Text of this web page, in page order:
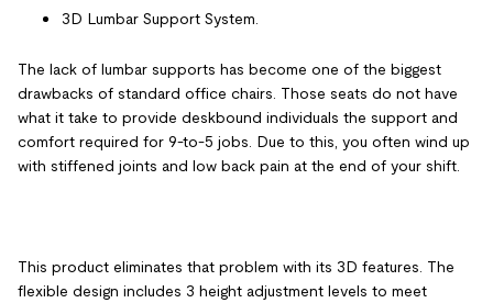
3D Lumbar Support System.
The lack of lumbar supports has become one of the biggest
drawbacks of standard office chairs. Those seats do not have
what it take to provide deskbound individuals the support and
comfort required for 9-to-5 jobs. Due to this, you often wind up
with stiffened joints and low back pain at the end of your shift.
This product eliminates that problem with its 3D features. The
flexible design includes 3 height adjustment levels to meet